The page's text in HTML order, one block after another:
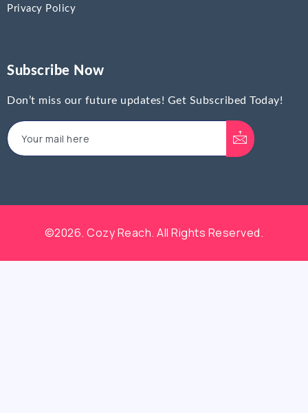
Privacy Policy
Subscribe Now
Don’t miss our future updates! Get Subscribed Today!
©2026. Cozy Reach. All Rights Reserved.